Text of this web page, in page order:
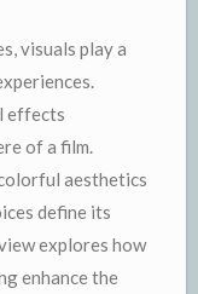
visuals play a
effects
of a film.
aesthetics
define its
explores how
enhance the